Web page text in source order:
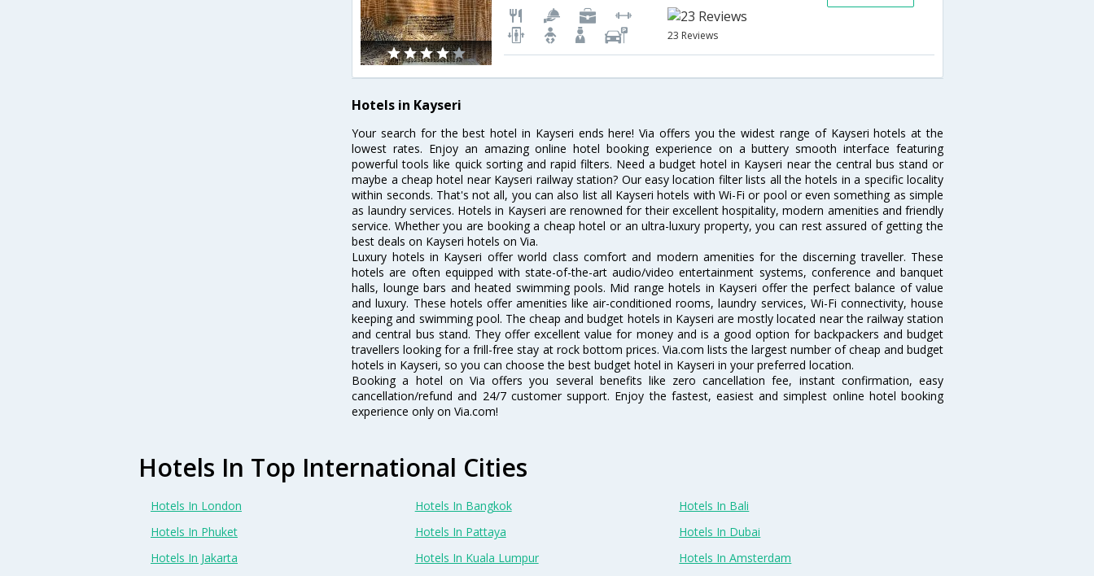
23 Reviews
Hotels in Kayseri
Your search for the best hotel in Kayseri ends here! Via offers you the widest range of Kayseri hotels at the
lowest rates. Enjoy an amazing online hotel booking experience on a buttery smooth interface featuring
powerful tools like quick sorting and rapid filters. Need a budget hotel in Kayseri near the central bus stand or
maybe a cheap hotel near Kayseri railway station? Our easy location filter lists all the hotels in a specific locality
within seconds. That's not all, you can also list all Kayseri hotels with Wi-Fi or pool or even something as simple
as laundry services. Hotels in Kayseri are renowned for their excellent hospitality, modern amenities and friendly
service. Whether you are booking a cheap hotel or an ultra-luxury property, you can rest assured of getting the
best deals on Kayseri hotels on Via.
Luxury hotels in Kayseri offer world class comfort and modern amenities for the discerning traveller. These
hotels are often equipped with state-of-the-art audio/video entertainment systems, conference and banquet
halls, lounge bars and heated swimming pools. Mid range hotels in Kayseri offer the perfect balance of value
and luxury. These hotels offer amenities like air-conditioned rooms, laundry services, Wi-Fi connectivity, house
keeping and swimming pool. The cheap and budget hotels in Kayseri are mostly located near the railway station
and central bus stand. They offer excellent value for money and is a good option for backpackers and budget
travellers looking for a frill-free stay at rock bottom prices. Via.com lists the largest number of cheap and budget
hotels in Kayseri, so you can choose the best budget hotel in Kayseri in your preferred location.
Booking a hotel on Via offers you several benefits like zero cancellation fee, instant confirmation, easy
cancellation/refund and 24/7 customer support. Enjoy the fastest, easiest and simplest online hotel booking
experience only on Via.com!
Hotels In Top International Cities
Hotels In London Hotels In Bangkok
Hotels In Bali
Hotels In Phuket
Hotels In Pattaya
Hotels In Dubai
Hotels In Jakarta
Hotels In Kuala Lumpur Hotels In Amsterdam